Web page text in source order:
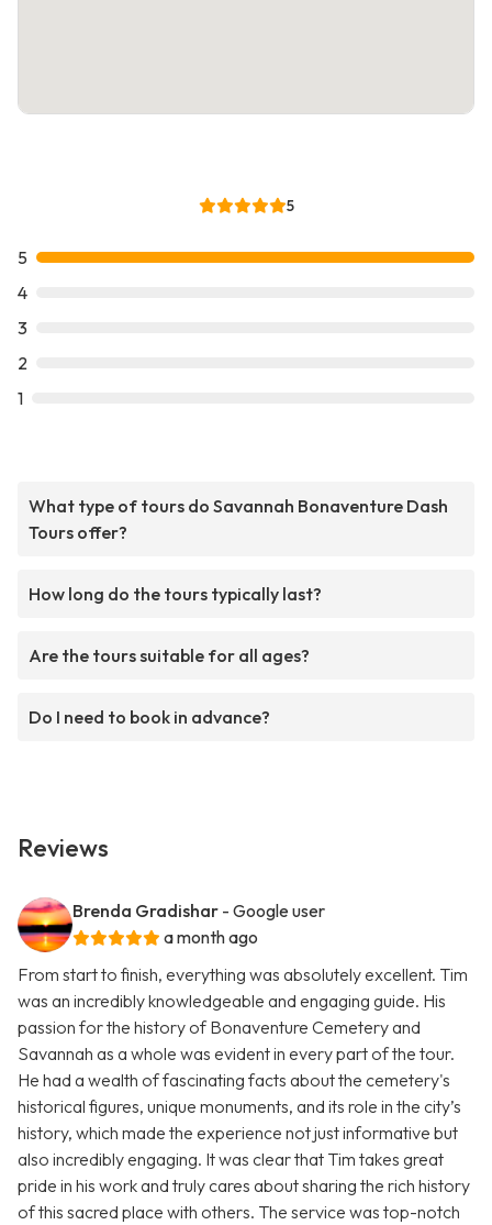
5
5
4
3
2
1
What type of tours do Savannah Bonaventure Dash
Tours offer?
How long do the tours typically last?
Are the tours suitable for all ages?
Do I need to book in advance?
Reviews
Brenda Gradishar - Google user
a month ago
From start to finish, everything was absolutely excellent. Tim
was an incredibly knowledgeable and engaging guide. His
passion for the history of Bonaventure Cemetery and
Savannah as a whole was evident in every part of the tour.
He had a wealth of fascinating facts about the cemetery's
historical figures, unique monuments, and its role in the city’s
history, which made the experience not just informative but
also incredibly engaging. It was clear that Tim takes great
pride in his work and truly cares about sharing the rich history
of this sacred place with others. The service was top-notch